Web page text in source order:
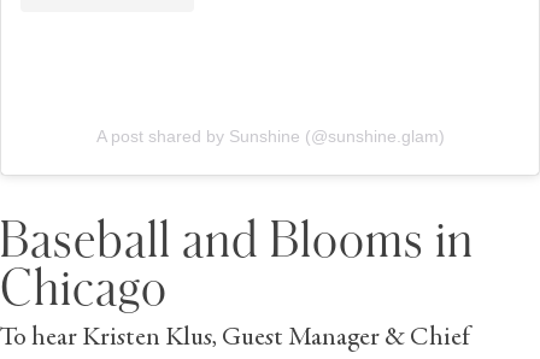
A post shared by Sunshine (@sunshine.glam)
Baseball and Blooms in
Chicago
To hear Kristen Klus, Guest Manager & Chief